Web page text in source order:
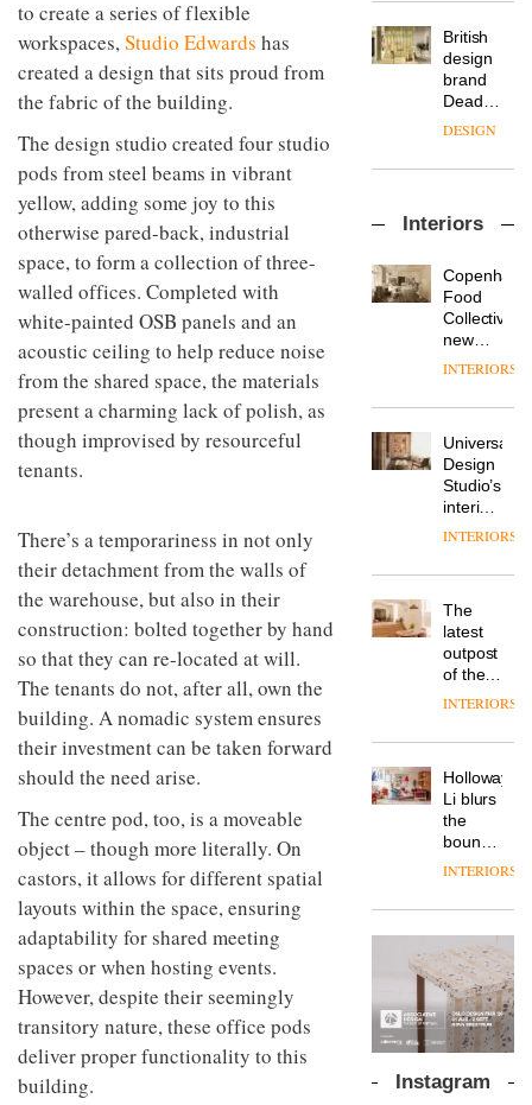
to create a series of flexible
workspaces,Studio Edwards has
created a design that sits proud from
the fabric of the building.
The design studio created four studio
pods from steel beams in vibrant
yellow, adding some joy to this
otherwise pared-back, industrial
space, to form a collection of three-
walled offices. Completed with
white-painted OSB panels and an
acoustic ceiling to help reduce noise
from the shared space, the materials
present a charming lack of polish, as
though improvised by resourceful
tenants.
There’s a temporariness in not only
their detachment from the walls of
the warehouse, but also in their
construction: bolted together by hand
so that they can re-located at will.
The tenants do not, after all, own the
building. A nomadic system ensures
their investment can be taken forward
should the need arise.
The centre pod, too, is a moveable
object – though more literally. On
castors, it allows for different spatial
layouts within the space, ensuring
adaptability for shared meeting
spaces or when hosting events.
However, despite their seemingly
transitory nature, these office pods
deliver proper functionality to this
building.
community
CEO of
Savo,
on why
one of
the
important
in
life
remains
one of
the
most
British
design
brand
Deadgood
enters
chapter
of
new
products,
furniture
‘passports’
refreshed
courtesy
of
creative
studio
Trifle*
DESIGN
sits
with Mr
Hirotaka
Tako,
of
NII
DESIGN
Industrial-
studio
Blond
has
completed
a major
of its
to
create
a
pared-
and
for its
cutting-
edge
work
DESIGN
Donna
colour
design
manager
Johnstone’s
tells
workplace
wellbeing
is
of
modern
office
design
DESIGN
Vipp
a new
version
of its
best-
selling
chair
DESIGN
TRAYY,
table
system
designed
by
Michele
Menescardi
and
Gori for
DESIGN
Interiors
Food
Collective’s
new
Hotel
Grande
its old-
world
charm
INTERIORS
Universal
Design
Studio’s
interiors
for
Land’s
Folgate
complex
prove
the
area’s
of
is alive
and
well
INTERIORS
The
latest
outpost
of the
global
brand
takes
visitors
to
Lisbon
INTERIORS
Holloway
Li blurs
the
boundaries
between
bar and
working
space
at Club
Quarters
INTERIORS
The
new
Orangebox
by
Studio
lets the
INTERIORS
Instagram